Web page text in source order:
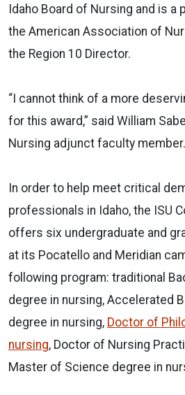
Idaho Board of Nursing and is a
the American Association of
the Region 10 Director.
“I cannot think of a more
for this award,” said William
Nursing adjunct faculty member.
In order to help meet critical
professionals in Idaho, the ISU
offers six undergraduate and
at its Pocatello and Meridian
following program: traditional
degree in nursing, Accelerated
degree in nursing, Doctor of
nursing, Doctor of Nursing
Master of Science degree in